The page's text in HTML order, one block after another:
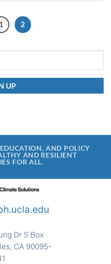
1 2
AND POLICY
AND RESILIENT
FOR ALL.
Dr S Box
CA 90095-